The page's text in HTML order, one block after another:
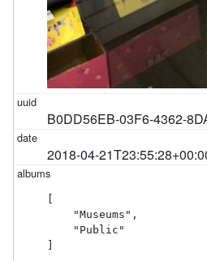
B0DD56EB-03F6-4362-
2018-04-
    "Museums",
    "Public"